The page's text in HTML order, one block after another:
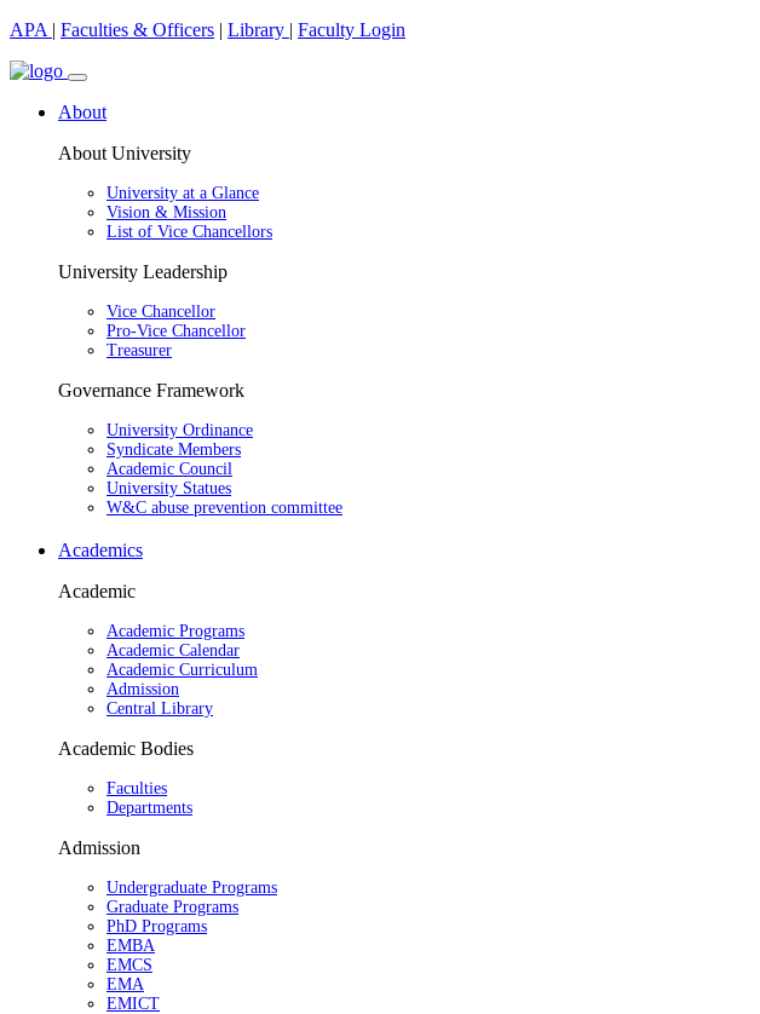
APA | Faculties & Officers | Library | Faculty Login
About
About University
University at a Glance
Vision & Mission
List of Vice Chancellors
University Leadership
Vice Chancellor
Pro-Vice Chancellor
Treasurer
Governance Framework
University Ordinance
Syndicate Members
Academic Council
University Statues
W&C abuse prevention committee
Academics
Academic
Academic Programs
Academic Calendar
Academic Curriculum
Admission
Central Library
Academic Bodies
Faculties
Departments
Admission
Undergraduate Programs
Graduate Programs
PhD Programs
EMBA
EMCS
EMA
EMICT